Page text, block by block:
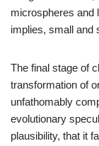
microspheres and
implies, small and
The final stage of
transformation of
unfathomably
evolutionary
plausibility, that it